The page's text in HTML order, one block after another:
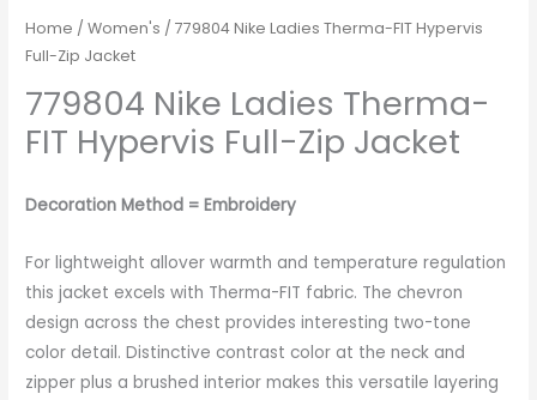
Home /Women's / 779804 Nike Ladies Therma-FIT Hypervis
Full-Zip Jacket
779804 Nike Ladies Therma-
FIT Hypervis Full-Zip Jacket
Decoration Method = Embroidery
For lightweight allover warmth and temperature regulation
this jacket excels with Therma-FIT fabric. The chevron
design across the chest provides interesting two-tone
color detail. Distinctive contrast color at the neck and
zipper plus a brushed interior makes this versatile layering